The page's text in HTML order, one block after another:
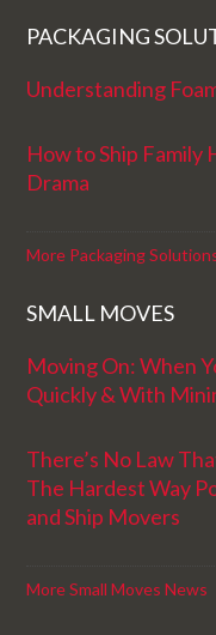
PACKAGING
Understanding
How to Ship Family
Drama
More Packaging
SMALL MOVES
Moving On: When
Quickly & With
There’s No Law
The Hardest Way
and Ship Movers
More Small Moves News